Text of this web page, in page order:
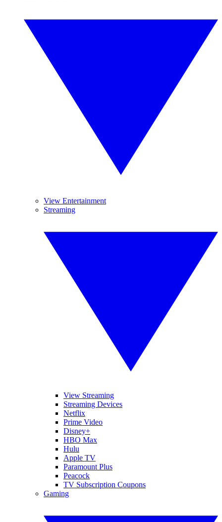
View Entertainment
Streaming
View Streaming
Streaming Devices
Netflix
Prime Video
Disney+
HBO Max
Hulu
Apple TV
Paramount Plus
Peacock
TV Subscription Coupons
Gaming